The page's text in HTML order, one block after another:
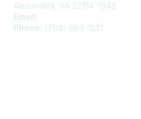
Alexandria, VA 22314-1943
Email:
Phone:
(703) 684-1221